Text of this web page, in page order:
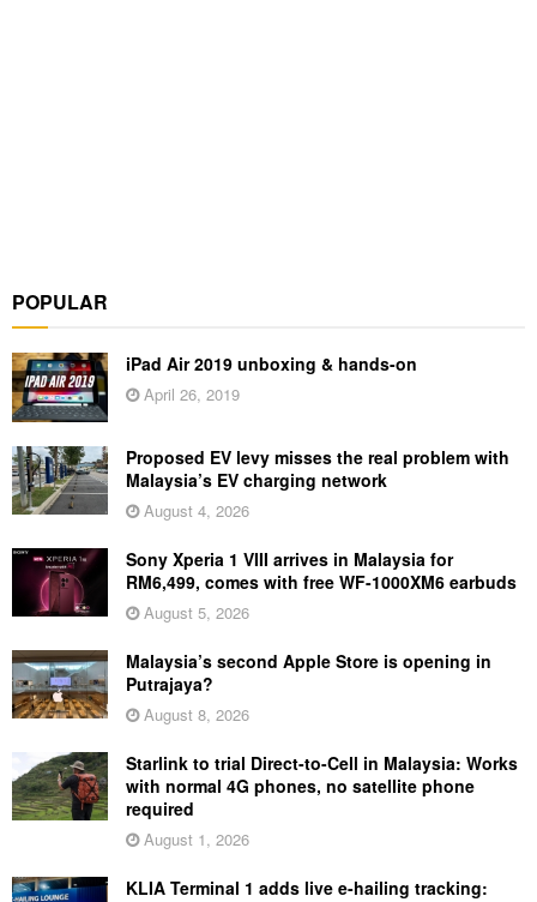
POPULAR
iPad Air 2019 unboxing & hands-on
April 26, 2019
Proposed EV levy misses the real problem with
Malaysia’s EV charging network
August 4, 2026
Sony Xperia 1 VIII arrives in Malaysia for
RM6,499, comes with free WF-1000XM6 earbuds
August 5, 2026
Malaysia’s second Apple Store is opening in
Putrajaya?
August 8, 2026
Starlink to trial Direct-to-Cell in Malaysia: Works
with normal 4G phones, no satellite phone
required
August 1, 2026
KLIA Terminal 1 adds live e-hailing tracking: